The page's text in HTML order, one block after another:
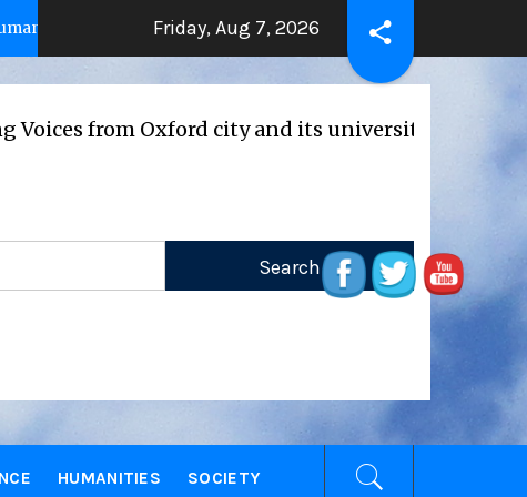
2 years ago THE BEATING HEART 2 years ago
Friday, Aug 7, 2026
from Oxford city and its universities
HUMANITIES SOCIETY